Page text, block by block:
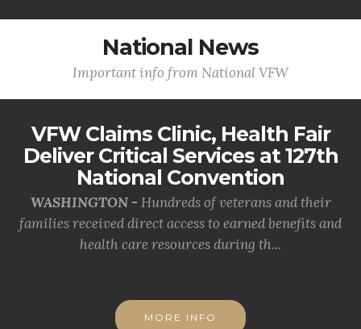
National News
Important info from National VFW
VFW Claims Clinic, Health Fair
Deliver Critical Services at 127th
National Convention
WASHINGTON - Hundreds of veterans and their
families received direct access to earned benefits and
health care resources during th...
MORE INFO